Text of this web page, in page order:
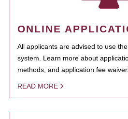
ONLINE
All applicants are advised to use
system. Learn more about
methods, and application fee
READ MORE